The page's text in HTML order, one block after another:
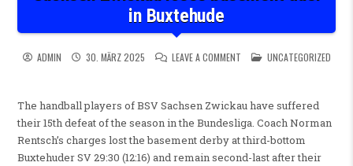
in Buxtehude
ADMIN 30. MÄRZ 2025 LEAVE A COMMENTON SACHSEN ZWICKAU
POSTED IN
UNCATEGORIZED
The handball players of BSV Sachsen Zwickau have suffered
their 15th defeat of the season in the Bundesliga. Coach Norman
Rentsch’s charges lost the basement derby at third-bottom
Buxtehuder SV 29:30 (12:16) and remain second-last after their